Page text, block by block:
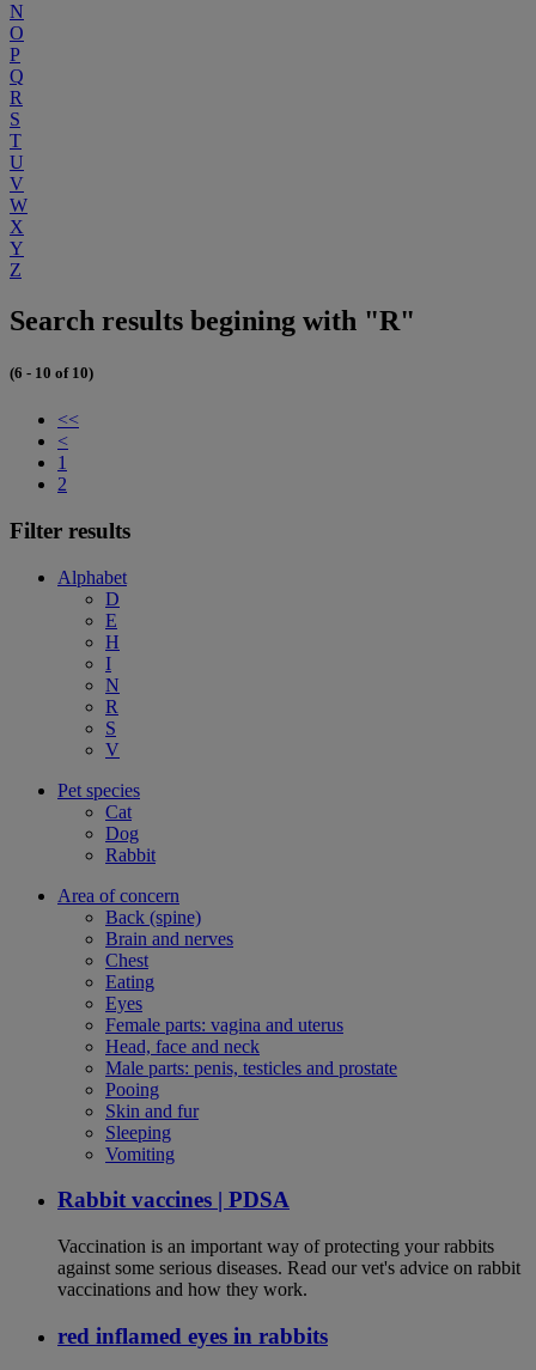
N
O
P
Q
R
S
T
U
V
W
X
Y
Z
Search results begining with "R"
(6 - 10 of 10)
<<
<
1
2
Filter results
Alphabet
D
E
H
I
N
R
S
V
Pet species
Cat
Dog
Rabbit
Area of concern
Back (spine)
Brain and nerves
Chest
Eating
Eyes
Female parts: vagina and uterus
Head, face and neck
Male parts: penis, testicles and prostate
Pooing
Skin and fur
Sleeping
Vomiting
Rabbit vaccines | PDSA
Vaccination is an important way of protecting your rabbits
against some serious diseases. Read our vet's advice on rabbit
vaccinations and how they work.
red inflamed eyes in rabbits